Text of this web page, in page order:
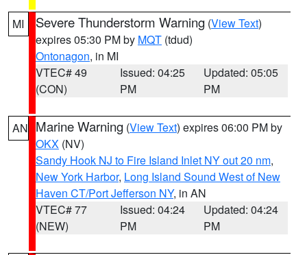
MI Severe Thunderstorm Warning (View Text)
expires 05:30 PM by MQT (tdud)
Ontonagon, in MI
VTEC# 49
(CON)
Issued: 04:25
PM
Updated: 05:05
PM
AN Marine Warning (View Text) expires 06:00 PM by
OKX (NV)
Sandy Hook NJ to Fire Island Inlet NY out 20 nm,
New York Harbor, Long Island Sound West of New
Haven CT/Port Jefferson NY, in AN
VTEC# 77
(NEW)
Issued: 04:24
PM
Updated: 04:24
PM